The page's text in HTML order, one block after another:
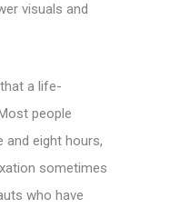
visuals and
a life-
people
and eight hours,
sometimes
who have